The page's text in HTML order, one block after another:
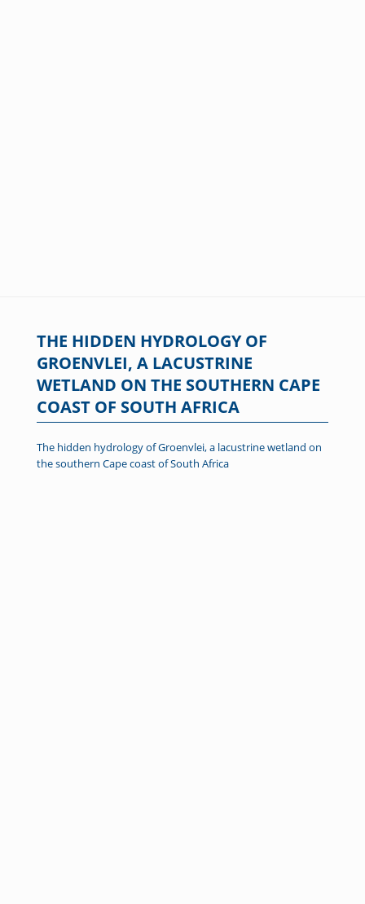
THE HIDDEN HYDROLOGY OF
GROENVLEI, A LACUSTRINE
WETLAND ON THE SOUTHERN CAPE
COAST OF SOUTH AFRICA
The hidden hydrology of Groenvlei, a lacustrine wetland on
the southern Cape coast of South Africa